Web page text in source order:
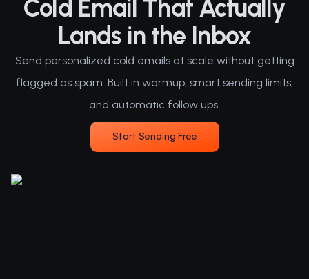
Cold Email That Actually
Lands in the Inbox
Send personalized cold emails at scale without getting
flagged as spam. Built in warmup, smart sending limits,
and automatic follow ups.
Start Sending Free